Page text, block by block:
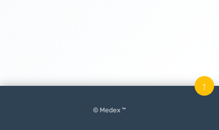
© Medex ™
↑